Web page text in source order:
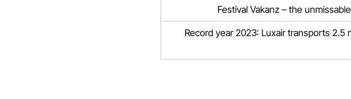
Festival Vakanz – the
Record year 2023: Luxair transports